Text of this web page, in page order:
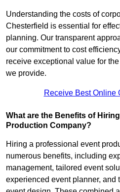
Understanding the costs of
Chesterfield is essential for
planning. Our transparent
our commitment to cost
receive exceptional value for
we provide.
Receive Best Online
What are the Benefits of
Production Company?
Hiring a professional event
numerous benefits, including
management, tailored event
experienced event planner, and